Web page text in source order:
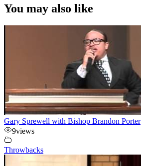
You may also like
Gary Sprewell with Bishop Brandon Porter
9views
Throwbacks